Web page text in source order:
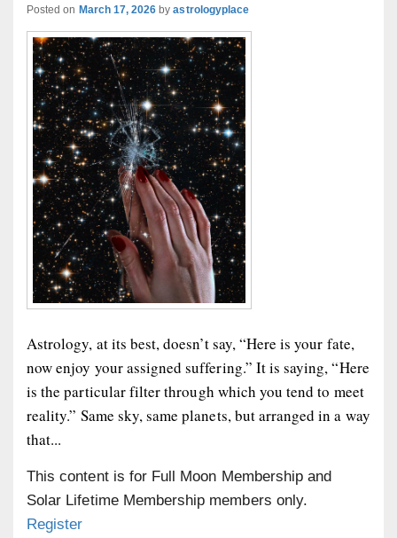
Posted on March 17, 2026 byastrologyplace
Astrology, at its best, doesn’t say, “Here is your fate,
now enjoy your assigned suffering.” It is saying, “Here
is the particular filter through which you tend to meet
reality.” Same sky, same planets, but arranged in a way
that...
This content is for Full Moon Membership and
Solar Lifetime Membership members only.
Register